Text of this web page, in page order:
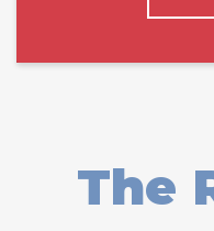
The